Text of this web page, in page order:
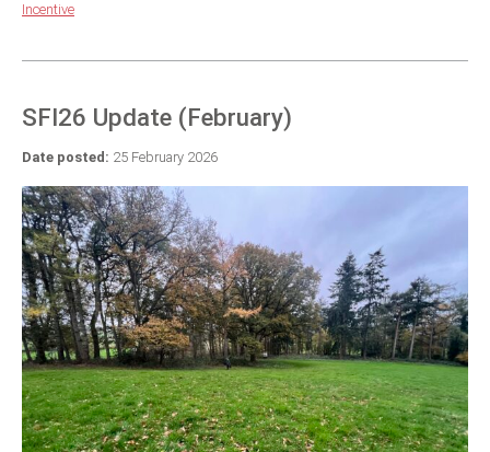
Incentive
SFI26 Update (February)
Date posted: 25 February 2026